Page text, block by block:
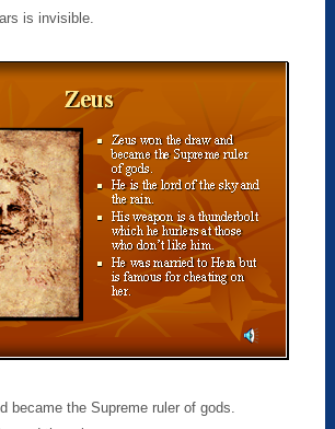
is invisible.
became the Supreme ruler of gods.